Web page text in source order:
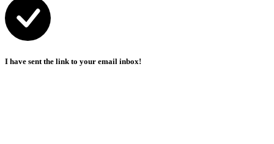
I have sent the link to your email inbox!